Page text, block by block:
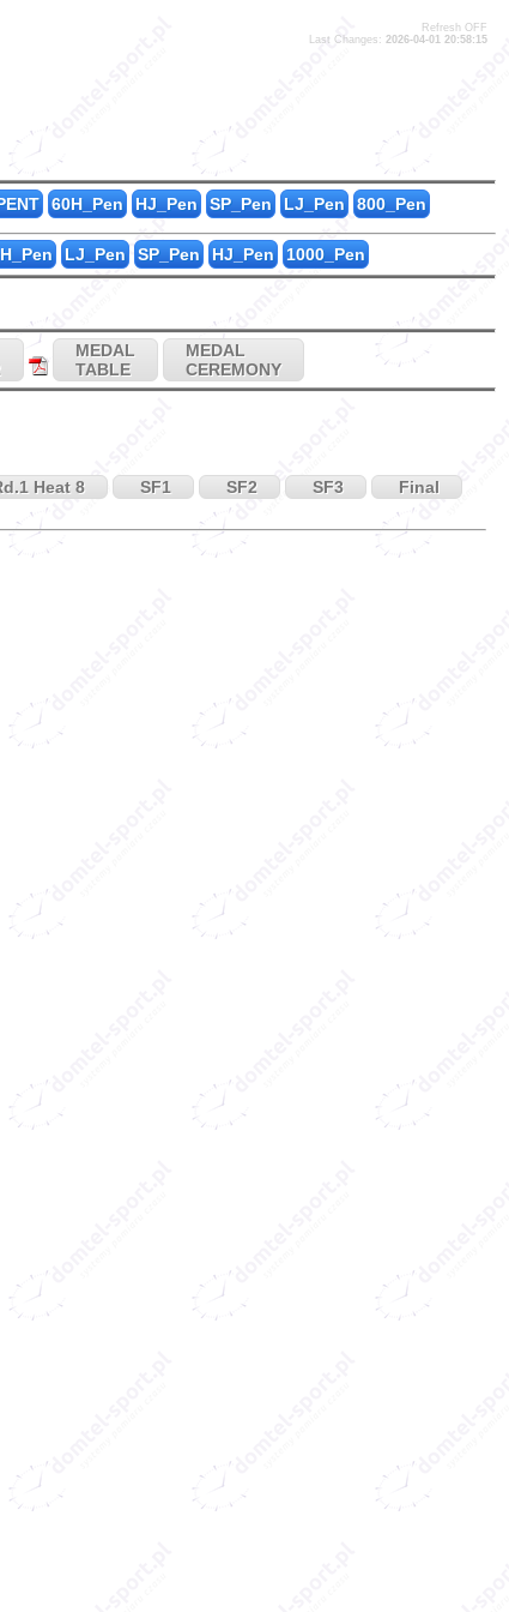
Refresh OFF
Last Changes: 2026-04-01 20:58:15
60H_Pen HJ_Pen SP_Pen LJ_Pen 800_Pen
LJ_Pen SP_Pen HJ_Pen 1000_Pen
MEDAL
TABLE
MEDAL
CEREMONY
Heat 8 SF1 SF2 SF3
Final